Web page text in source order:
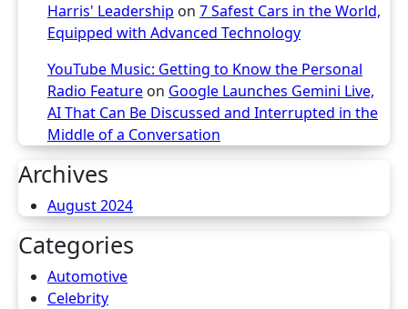
Harris' Leadership on 7 Safest Cars in the World,
Equipped with Advanced Technology
YouTube Music: Getting to Know the Personal
Radio Feature on Google Launches Gemini Live,
AI That Can Be Discussed and Interrupted in the
Middle of a Conversation
Archives
August 2024
Categories
Automotive
Celebrity